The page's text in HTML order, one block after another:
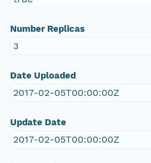
Number Replicas
3
Date Uploaded
2017-02-05T00:00:00Z
Update Date
2017-02-05T00:00:00Z